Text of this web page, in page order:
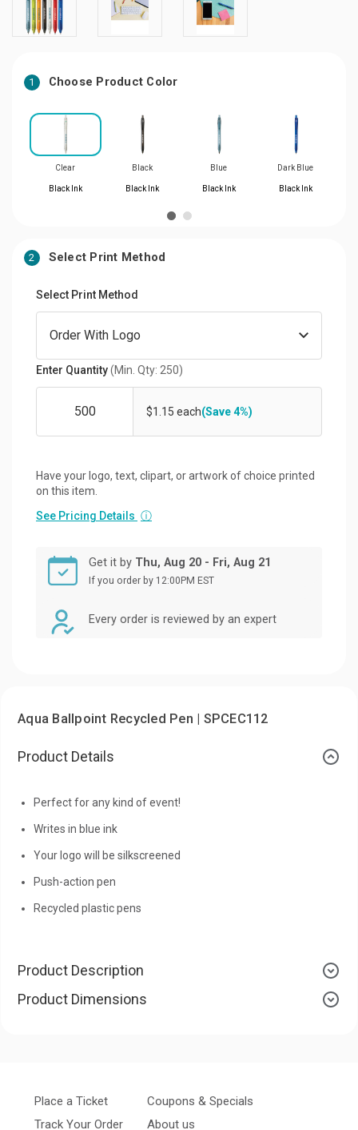
1 Choose Product Color
Clear
Black Ink
Black
Black Ink
Blue
Black Ink
Dark Blue
Black Ink
2 Select Print Method
Select Print Method
Enter Quantity(Min. Qty: 250)
$1.15 each(Save 4%)
Have your logo, text, clipart, or artwork of choice printed
on this item.
See Pricing Details ⓘ
Get it by Thu, Aug 20 - Fri, Aug 21
If you order by 12:00PM EST
Every order is reviewed by an expert
Aqua Ballpoint Recycled Pen | SPCEC112
Product Details
Perfect for any kind of event!
Writes in blue ink
Your logo will be silkscreened
Push-action pen
Recycled plastic pens
Product Description
Product Dimensions
Place a Ticket
Track Your Order
Coupons & Specials
About us